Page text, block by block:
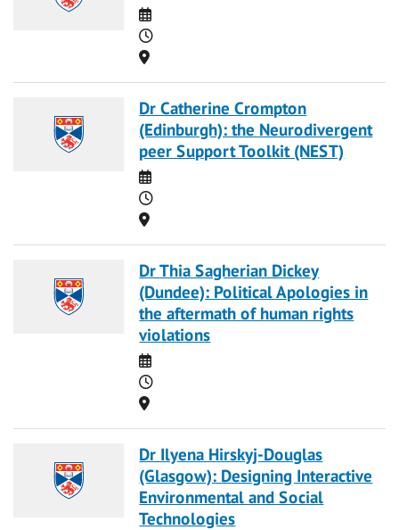
Date
Time
Location
Dr Catherine Crompton
(Edinburgh): the Neurodivergent
peer Support Toolkit (NEST)
Date
Time
Location
Dr Thia Sagherian Dickey
(Dundee): Political Apologies in
the aftermath of human rights
violations
Date
Time
Location
Dr Ilyena Hirskyj-Douglas
(Glasgow): Designing Interactive
Environmental and Social
Technologies